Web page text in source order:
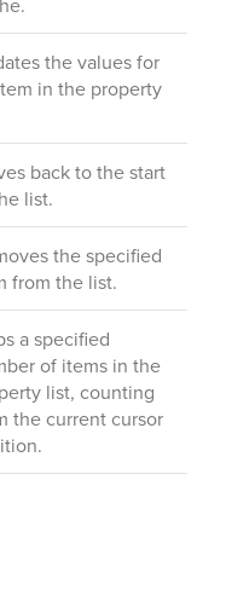
the values for
in the property
back to the start
list.
the specified
from the list.
a specified
of items in the
list, counting
the current cursor